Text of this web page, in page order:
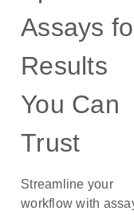
Assays
Results
You Can
Trust
Streamline your
workflow with